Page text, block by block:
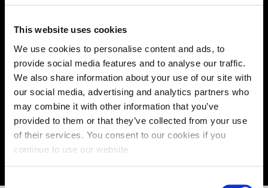
This website uses cookies
We use cookies to personalise content and ads, to
provide social media features and to analyse our traffic.
We also share information about your use of our site with
our social media, advertising and analytics partners who
may combine it with other information that you’ve
provided to them or that they’ve collected from your use
of their services. You consent to our cookies if you
continue to use our website.
Full Stack Engineer
Vacancy number: 175944
Specialization: Engineering Automation
Permanent
Share or save this vacancy